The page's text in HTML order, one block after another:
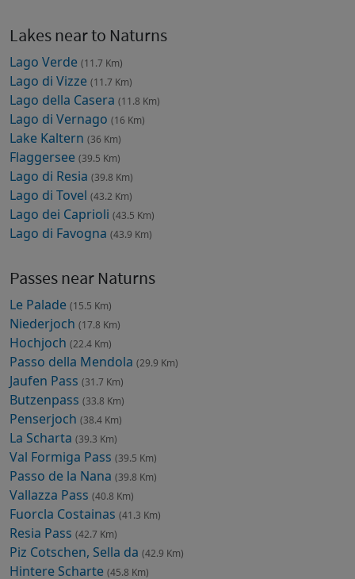
Lakes near to Naturns
Lago Verde (11.7 Km)
Lago di Vizze (11.7 Km)
Lago della Casera (11.8 Km)
Lago di Vernago (16 Km)
Lake Kaltern (36 Km)
Flaggersee (39.5 Km)
Lago di Resia (39.8 Km)
Lago di Tovel (43.2 Km)
Lago dei Caprioli (43.5 Km)
Lago di Favogna (43.9 Km)
Passes near Naturns
Le Palade (15.5 Km)
Niederjoch (17.8 Km)
Hochjoch (22.4 Km)
Passo della Mendola (29.9 Km)
Jaufen Pass (31.7 Km)
Butzenpass (33.8 Km)
Penserjoch (38.4 Km)
La Scharta (39.3 Km)
Val Formiga Pass (39.5 Km)
Passo de la Nana (39.8 Km)
Vallazza Pass (40.8 Km)
Fuorcla Costainas (41.3 Km)
Resia Pass (42.7 Km)
Piz Cotschen, Sella da (42.9 Km)
Hintere Scharte (45.8 Km)